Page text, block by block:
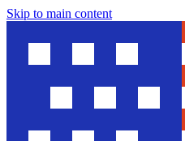
Skip to main content